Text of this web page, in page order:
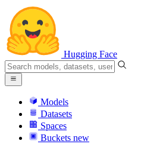
Hugging Face
Models
Datasets
Spaces
Buckets new